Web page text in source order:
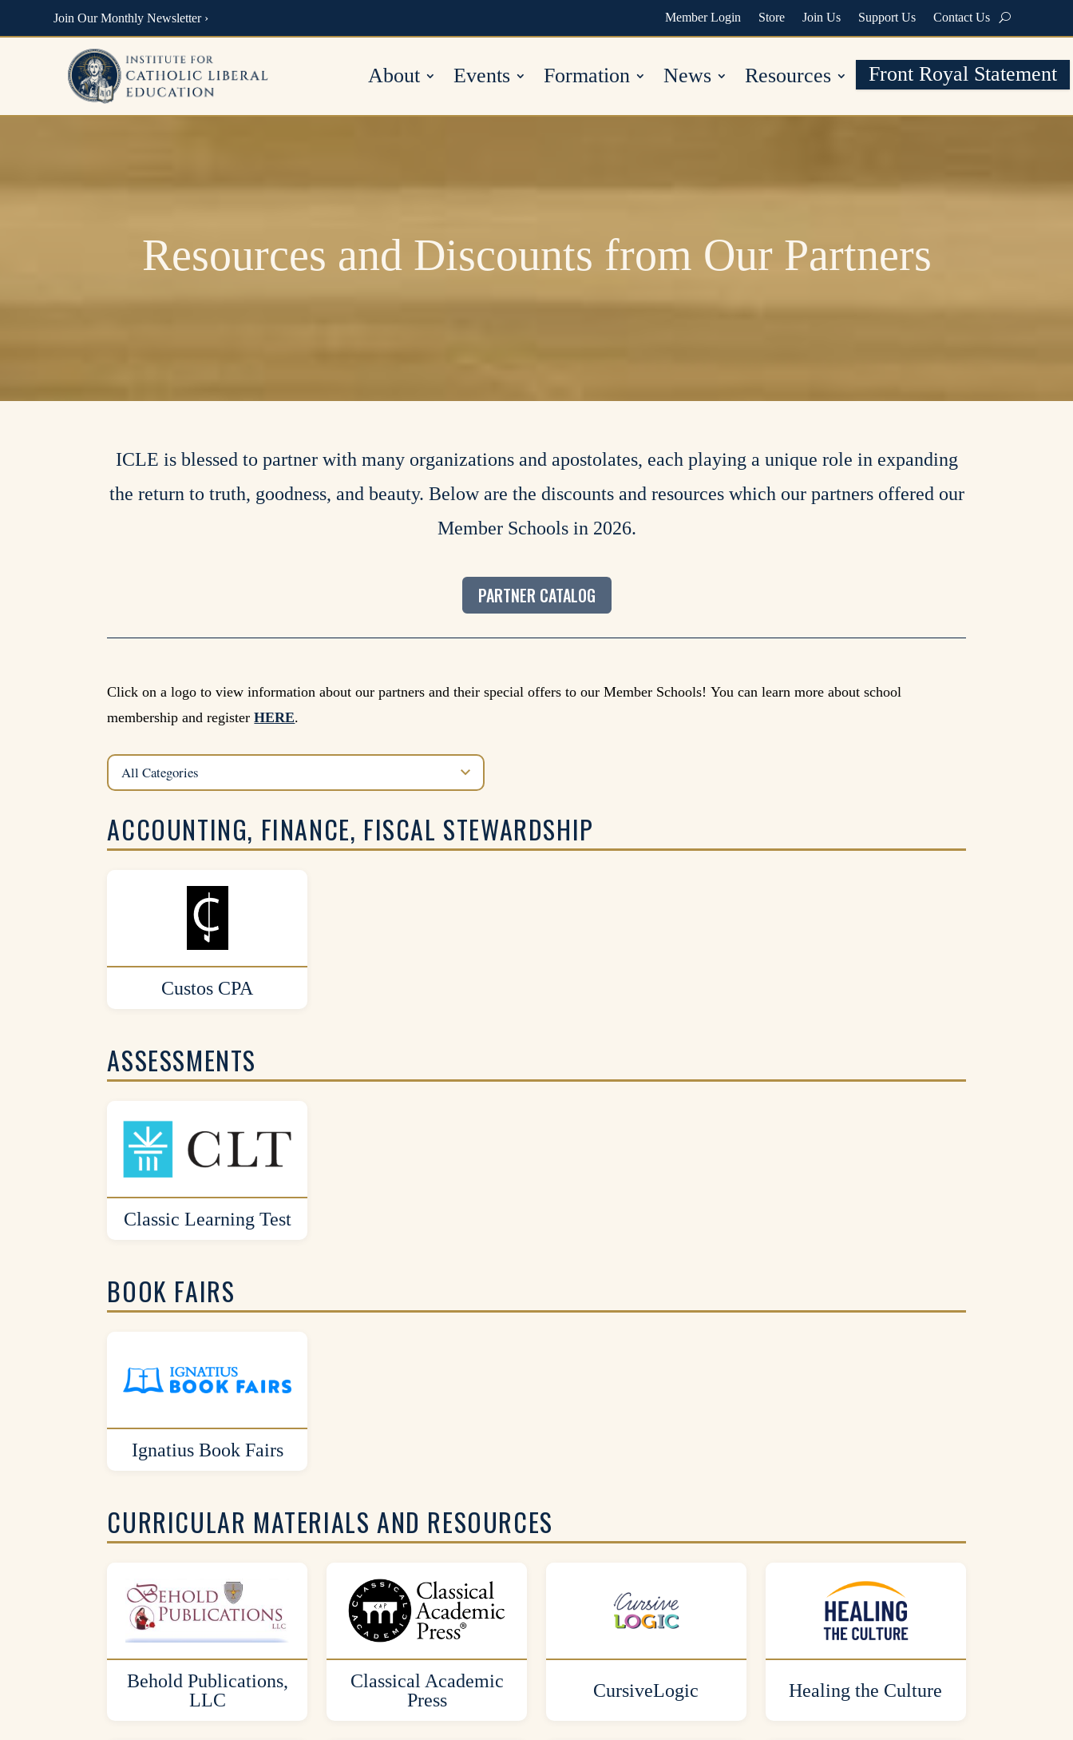
Join Our Monthly Newsletter › Member Login Store Join Us Support Us Contact Us
About Events Formation News Resources Front Royal Statement
Resources and Discounts from Our Partners
ICLE is blessed to partner with many organizations and apostolates, each playing a unique role in expanding
the return to truth, goodness, and beauty. Below are the discounts and resources which our partners offered our
Member Schools in 2026.
PARTNER CATALOG
Click on a logo to view information about our partners and their special offers to our Member Schools!You can learn more about school
membership and registerHERE.
ACCOUNTING, FINANCE, FISCAL STEWARDSHIP
Custos CPA
ASSESSMENTS
Classic Learning Test
BOOK FAIRS
Ignatius Book Fairs
CURRICULAR MATERIALS AND RESOURCES
Behold Publications,
LLC
Classical Academic
Press
CursiveLogic Healing the Culture